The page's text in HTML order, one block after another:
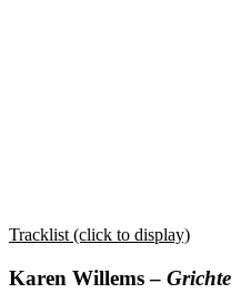
Tracklist (click to display)
Karen Willems – Grichte